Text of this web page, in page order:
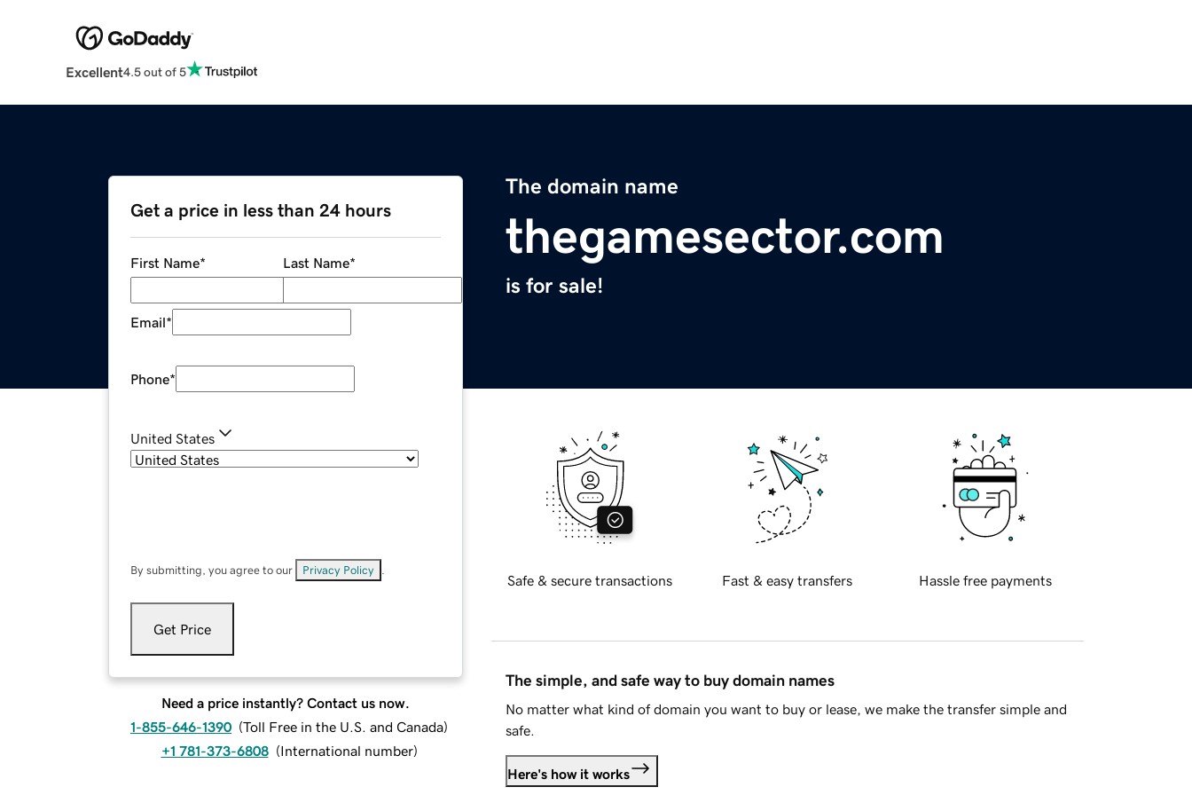
Excellent4.5 out of 5
The domain name
thegamesector.com
is for sale!
Get a price in less than 24 hours
First Name* Last Name*
Email*
Phone*
United States
By submitting, you agree to our Privacy Policy
Get Price
Need a price instantly? Contact us now.
1-855-646-1390 (Toll Free in the U.S. and Canada)
+1 781-373-6808 (International number)
Safe & secure transactions Fast & easy transfers Hassle free payments
The simple, and safe way to buy domain names
No matter what kind of domain you want to buy or lease, we make the transfer simple and
safe.
Here's how it works